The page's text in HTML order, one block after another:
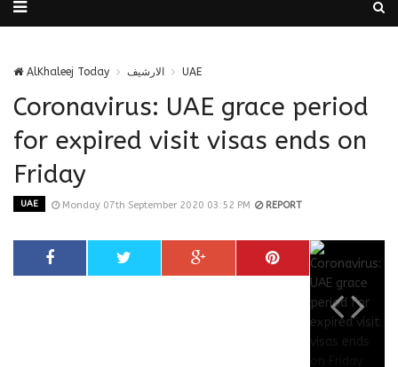
AlKhaleej Today الارشيف UAE
Coronavirus: UAE grace period
for expired visit visas ends on
Friday
UAE Monday 07th September 2020 03:52 PM REPORT